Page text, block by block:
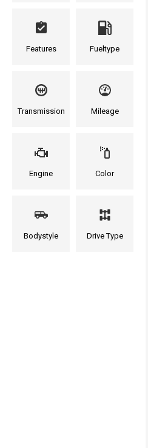
Features Fueltype
Transmission Mileage
Engine Color
Bodystyle Drive Type